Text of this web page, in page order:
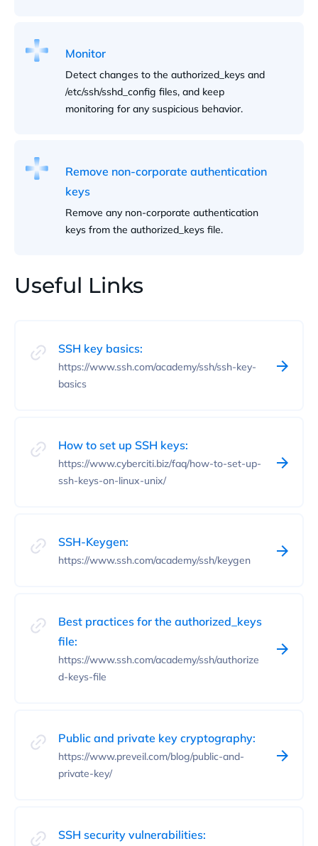
Monitor
Detect changes to the authorized_keys and
/etc/ssh/sshd_config files, and keep
monitoring for any suspicious behavior.
Remove non-corporate authentication
keys
Remove any non-corporate authentication
keys from the authorized_keys file.
Useful Links
SSH key basics:
https://www.ssh.com/academy/ssh/ssh-key-
basics
How to set up SSH keys:
https://www.cyberciti.biz/faq/how-to-set-up-
ssh-keys-on-linux-unix/
SSH-Keygen:
https://www.ssh.com/academy/ssh/keygen
Best practices for the authorized_keys
file:
https://www.ssh.com/academy/ssh/authorize
d-keys-file
Public and private key cryptography:
https://www.preveil.com/blog/public-and-
private-key/
SSH security vulnerabilities: